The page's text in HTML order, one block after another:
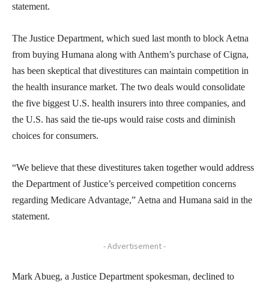
statement.
The Justice Department, which sued last month to block Aetna
from buying Humana along with Anthem’s purchase of Cigna,
has been skeptical that divestitures can maintain competition in
the health insurance market. The two deals would consolidate
the five biggest U.S. health insurers into three companies, and
the U.S. has said the tie-ups would raise costs and diminish
choices for consumers.
“We believe that these divestitures taken together would address
the Department of Justice’s perceived competition concerns
regarding Medicare Advantage,” Aetna and Humana said in the
statement.
- Advertisement -
Mark Abueg, a Justice Department spokesman, declined to